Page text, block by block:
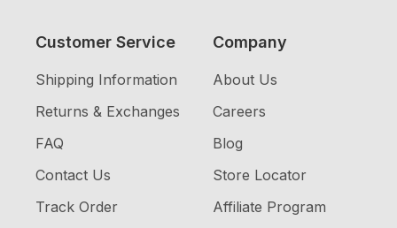
Customer Service
Shipping Information
Returns & Exchanges
FAQ
Contact Us
Track Order
Company
About Us
Careers
Blog
Store Locator
Affiliate Program